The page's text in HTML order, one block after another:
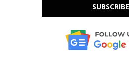
SUBSCRIBE